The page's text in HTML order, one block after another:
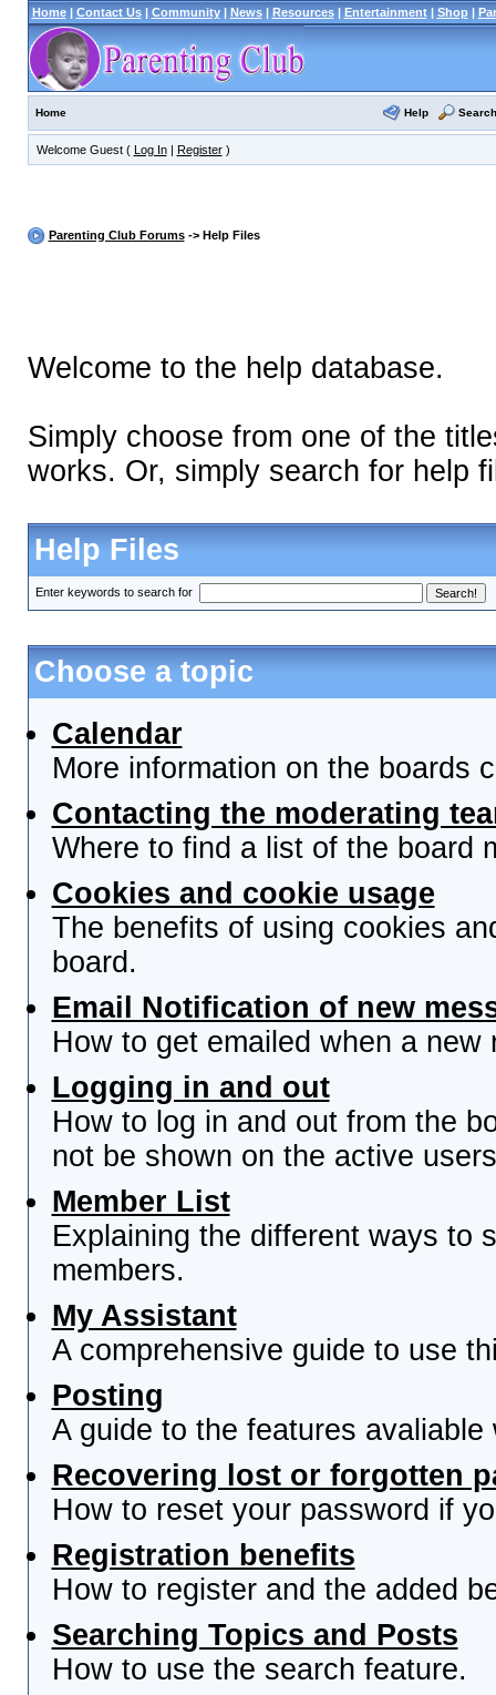
Home| Contact Us| Community| News| Resources| Entertainment| Shop|
Home Help Search
Welcome Guest ( Log In| Register)
Parenting Club Forums-> Help Files
Welcome to the help database.
Simply choose from one of the
works. Or, simply search for help
Help Files
Enter keywords to search for
Choose a topic
Calendar
More information on the boards
Contacting the moderating
Where to find a list of the board
Cookies and cookie usage
The benefits of using cookies
board.
Email Notification of new
How to get emailed when a
Logging in and out
How to log in and out from the
not be shown on the active
Member List
Explaining the different ways to
members.
My Assistant
A comprehensive guide to use
Posting
A guide to the features
Recovering lost or forgotten
How to reset your password if
Registration benefits
How to register and the added
Searching Topics and Posts
How to use the search feature.